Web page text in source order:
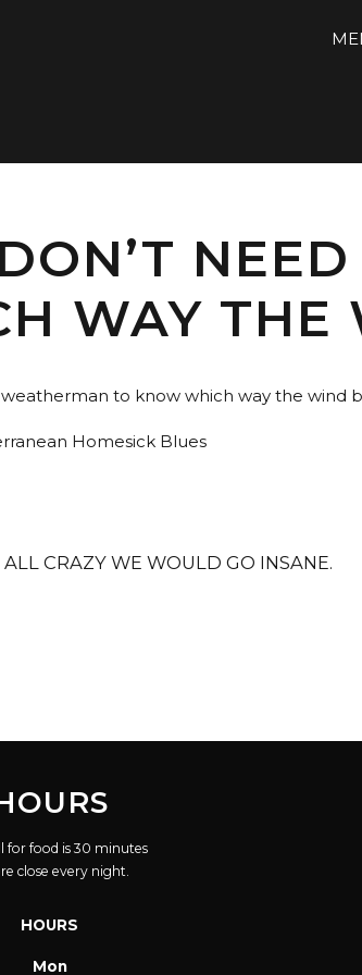
WAY THE
weatherman to know which way the wind
Homesick Blues
CRAZY WE WOULD GO INSANE.
for food is 30 minutes
close every night.
HOURS
Mon